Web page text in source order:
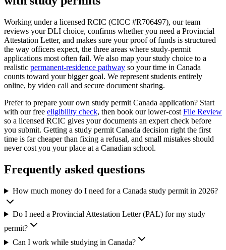
Working under a licensed RCIC (CICC #R706497), our team
reviews your DLI choice, confirms whether you need a Provincial
Attestation Letter, and makes sure your proof of funds is structured
the way officers expect, the three areas where study-permit
applications most often fail. We also map your study choice to a
realistic permanent-residence pathway so your time in Canada
counts toward your bigger goal. We represent students entirely
online, by video call and secure document sharing.
Prefer to prepare your own study permit Canada application? Start
with our free eligibility check, then book our lower-cost File Review
so a licensed RCIC gives your documents an expert check before
you submit. Getting a study permit Canada decision right the first
time is far cheaper than fixing a refusal, and small mistakes should
never cost you your place at a Canadian school.
Frequently asked questions
How much money do I need for a Canada study permit in 2026?
Do I need a Provincial Attestation Letter (PAL) for my study
permit?
Can I work while studying in Canada?